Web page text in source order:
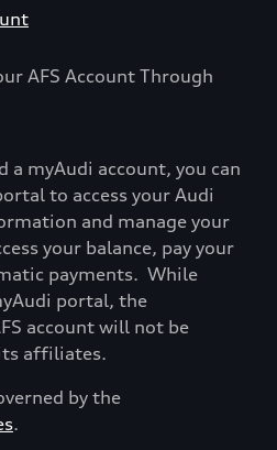
AFS Account Through
a myAudi account, you can
to access your Audi
and manage your
your balance, pay your
payments. While
portal, the
account will not be
affiliates.
by the
.